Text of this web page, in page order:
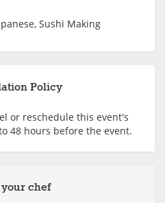
Sushi Making
chef
Policy
or reschedule this event's
48 hours before the event.